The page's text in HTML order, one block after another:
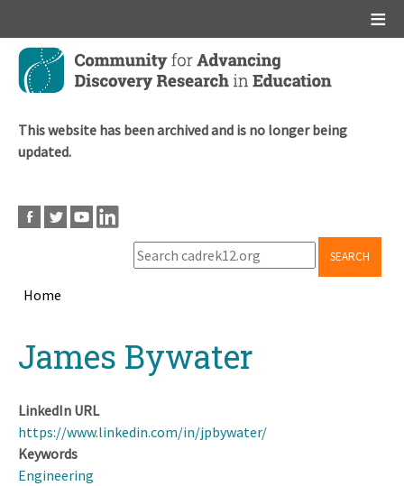
Skip
main
This website has been archived and is no longer being
updated.
SEARCH
Home
topJames Bywater
LinkedIn URL
https://www.linkedin.com/in/jpbywater/
Keywords
Engineering